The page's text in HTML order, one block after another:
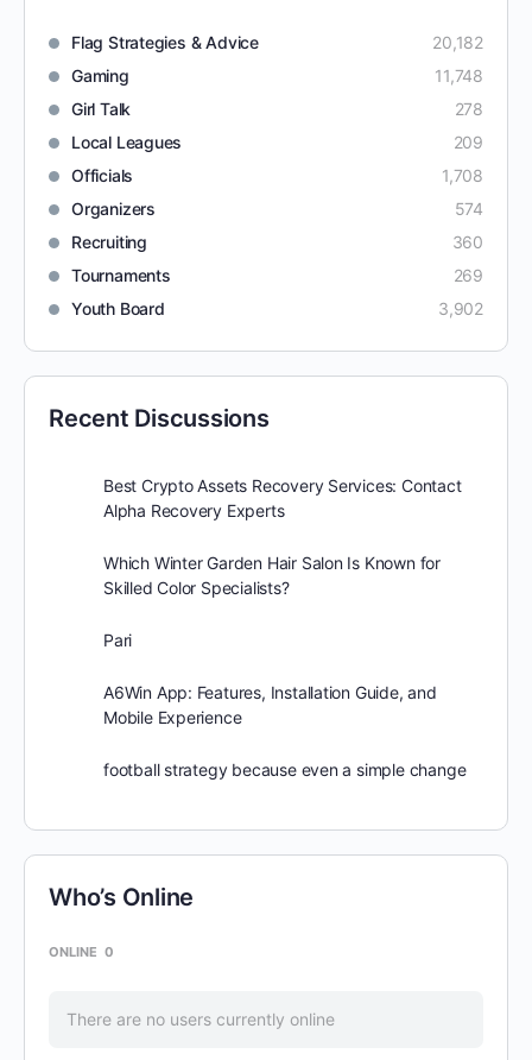
Flag Strategies & Advice
20,182
Gaming
11,748
Girl Talk
278
Local Leagues
209
Officials
1,708
Organizers
574
Recruiting
360
Tournaments
269
Youth Board
3,902
Recent Discussions
Best Crypto Assets Recovery Services: Contact
Alpha Recovery Experts
Which Winter Garden Hair Salon Is Known for
Skilled Color Specialists?
Pari
A6Win App: Features, Installation Guide, and
Mobile Experience
football strategy because even a simple change
Who’s Online
ONLINE 0
There are no users currently online